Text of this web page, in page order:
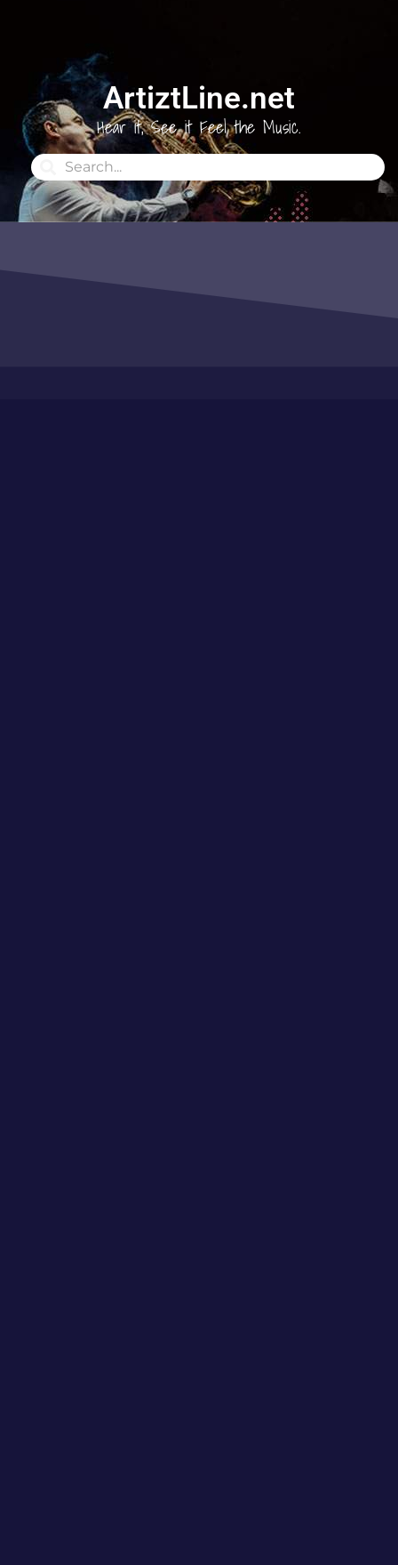
ArtiztLine.net
Hear it, See it Feel the Music.